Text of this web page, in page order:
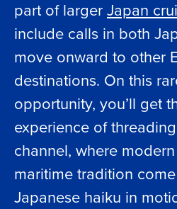
part of largerJapan
include calls in both
move onward to other
destinations. On this
opportunity, you’ll get
experience of
channel, where
maritime tradition
Japanese haiku in